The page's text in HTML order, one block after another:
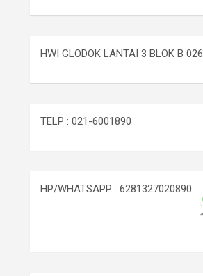
HWI GLODOK LANTAI 3 BLOK B 026
TELP : 021-6001890
HP/WHATSAPP : 6281327020890